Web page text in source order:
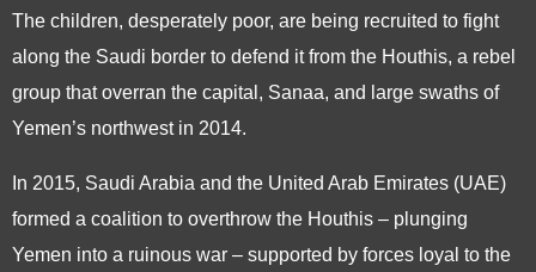
The children, desperately poor, are being recruited to fight
along the Saudi border to defend it from the Houthis, a rebel
group that overran the capital, Sanaa, and large swaths of
Yemen’s northwest in 2014.
In 2015, Saudi Arabia and the United Arab Emirates (UAE)
formed a coalition to overthrow the Houthis – plunging
Yemen into a ruinous war – supported by forces loyal to the